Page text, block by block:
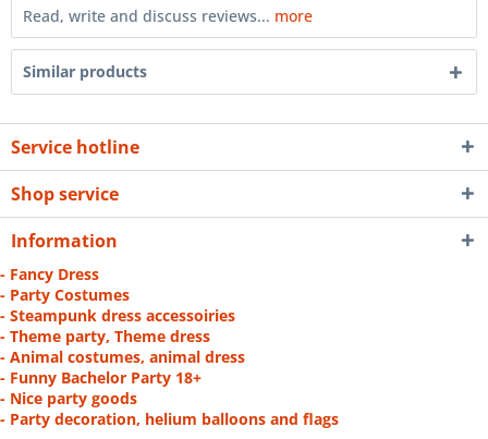
Read, write and discuss reviews... more
Similar products
Service hotline
Shop service
Information
- Fancy Dress
- Party Costumes
- Steampunk dress accessoiries
- Theme party, Theme dress
- Animal costumes, animal dress
- Funny Bachelor Party 18+
- Nice party goods
- Party decoration, helium balloons and flags